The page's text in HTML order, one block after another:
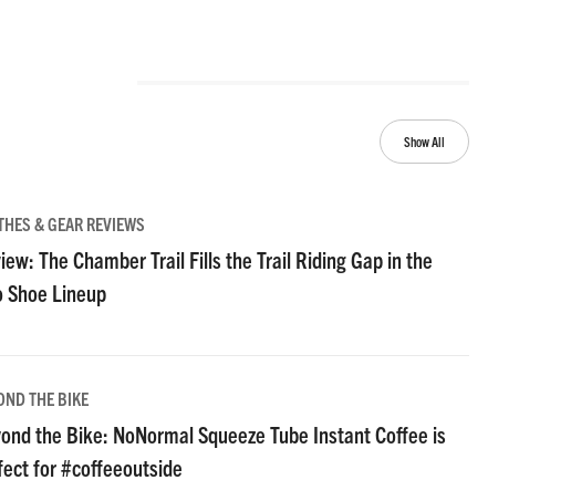
Show All
& GEAR REVIEWS
The Chamber Trail Fills the Trail Riding Gap in the
Shoe Lineup
THE BIKE
the Bike: NoNormal Squeeze Tube Instant Coffee is
for #coffeeoutside